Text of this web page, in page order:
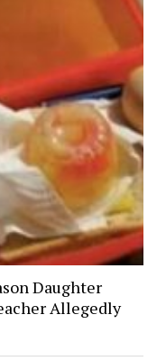
Daughter
Allegedly